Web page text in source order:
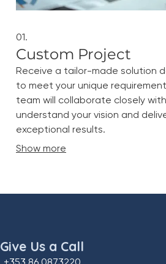
01.
Custom Project
Receive a tailor-made solution
to meet your unique
team will collaborate closely
understand your vision and
exceptional results.
Show more
Give Us a Call